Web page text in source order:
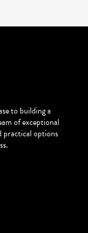
to building a
of exceptional
practical options